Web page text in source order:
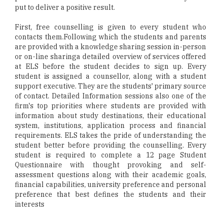
put to deliver a positive result.
First, free counselling is given to every student who
contacts them.Following which the students and parents
are provided with a knowledge sharing session in-person
or on-line sharinga detailed overview of services offered
at ELS before the student decides to sign up. Every
student is assigned a counsellor, along with a student
support executive. They are the students' primary source
of contact. Detailed Information sessions also one of the
firm's top priorities where students are provided with
information about study destinations, their educational
system, institutions, application process and financial
requirements. ELS takes the pride of understanding the
student better before providing the counselling. Every
student is required to complete a 12 page Student
Questionnaire with thought provoking and self-
assessment questions along with their academic goals,
financial capabilities, university preference and personal
preference that best defines the students and their
interests